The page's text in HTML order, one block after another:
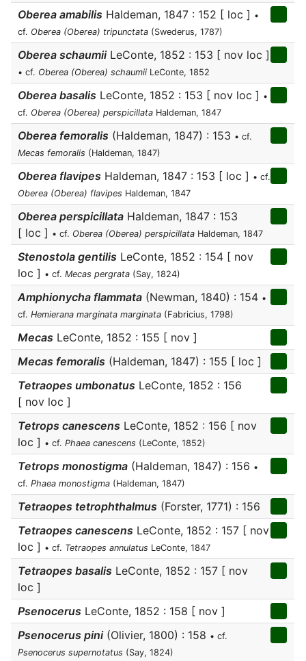
Oberea amabilis Haldeman, 1847 : 152 [ loc ] •
cf. Oberea (Oberea) tripunctata (Swederus, 1787)
Oberea schaumiiLeConte, 1852 : 153 [ nov loc ]
• cf. Oberea (Oberea) schaumii LeConte, 1852
Oberea basalis LeConte, 1852 : 153 [ nov loc ] •
cf. Oberea (Oberea) perspicillata Haldeman, 1847
Oberea femoralis (Haldeman, 1847) : 153 • cf.
Mecas femoralis (Haldeman, 1847)
Oberea flavipes Haldeman, 1847 : 153 [ loc ] • cf.
Oberea (Oberea) flavipes Haldeman, 1847
Oberea perspicillata Haldeman, 1847 : 153
[ loc ] • cf. Oberea (Oberea) perspicillata Haldeman, 1847
Stenostola gentilis LeConte, 1852 : 154 [ nov
loc ] • cf. Mecas pergrata (Say, 1824)
Amphionycha flammata (Newman, 1840) : 154 •
cf. Hemierana marginata marginata (Fabricius, 1798)
Mecas LeConte, 1852 : 155 [ nov ]
Mecas femoralis (Haldeman, 1847) : 155 [ loc ]
Tetraopes umbonatus LeConte, 1852 : 156
[ nov loc ]
Tetrops canescens LeConte, 1852 : 156 [ nov
loc ] • cf. Phaea canescens (LeConte, 1852)
Tetrops monostigma (Haldeman, 1847) : 156 •
cf. Phaea monostigma (Haldeman, 1847)
Tetraopes tetrophthalmus (Forster, 1771) : 156
Tetraopes canescens LeConte, 1852 : 157 [ nov
loc ] • cf. Tetraopes annulatus LeConte, 1847
Tetraopes basalis LeConte, 1852 : 157 [ nov
loc ]
Psenocerus LeConte, 1852 : 158 [ nov ]
Psenocerus pini(Olivier, 1800) : 158 • cf.
Psenocerus supernotatus (Say, 1824)